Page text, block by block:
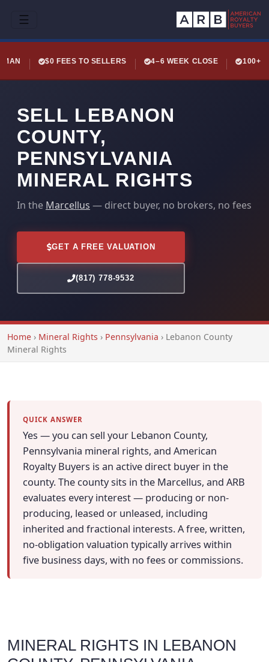
☰
$0 FEES TO SELLERS 4–6 WEEK CLOSE 100+
SELL LEBANON
COUNTY,
PENNSYLVANIA
MINERAL RIGHTS
In the Marcellus — direct buyer, no brokers, no fees
GET A FREE VALUATION
(817) 778-9532
Home › Mineral Rights › Pennsylvania › Lebanon County
Mineral Rights
QUICK ANSWER
Yes — you can sell your Lebanon County,
Pennsylvania mineral rights, and American
Royalty Buyers is an active direct buyer in the
county. The county sits in the Marcellus, and ARB
evaluates every interest — producing or non-
producing, leased or unleased, including
inherited and fractional interests. A free, written,
no-obligation valuation typically arrives within
five business days, with no fees or commissions.
MINERAL RIGHTS IN LEBANON